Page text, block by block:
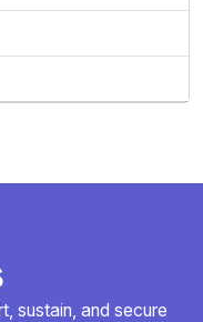
sustain, and secure